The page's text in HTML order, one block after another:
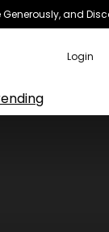
and
Login